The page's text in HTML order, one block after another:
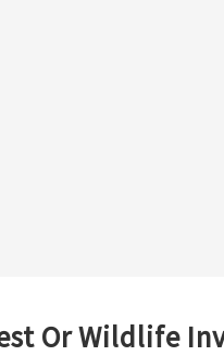
Or Wildlife